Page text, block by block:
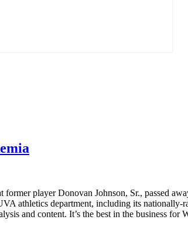
player Donovan Johnson, Sr., passed
athletics department, including its nationally-
and content. It’s the best in the business for